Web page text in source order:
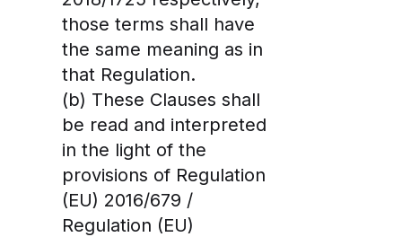
those terms shall have
the same meaning as in
that Regulation.
(b) These Clauses shall
be read and interpreted
in the light of the
provisions of Regulation
(EU) 2016/679 /
Regulation (EU)